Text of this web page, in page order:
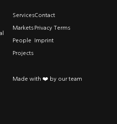
Services
Markets
People
Projects
Contact
Privacy Terms
Imprint
Made with ❤️ by our team